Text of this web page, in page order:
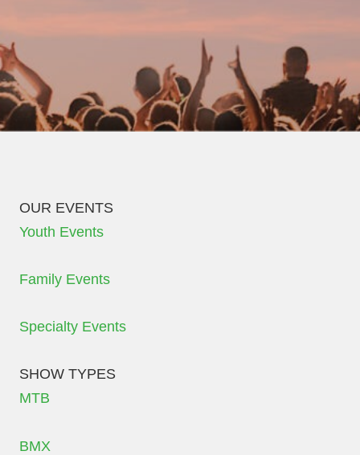
OUR EVENTS
Youth Events
Family Events
Specialty Events
SHOW TYPES
MTB
BMX